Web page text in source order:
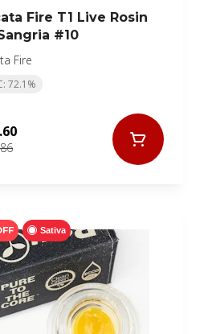
Fire T1 Live Rosin
#10
Fire
72.1%
Sativa